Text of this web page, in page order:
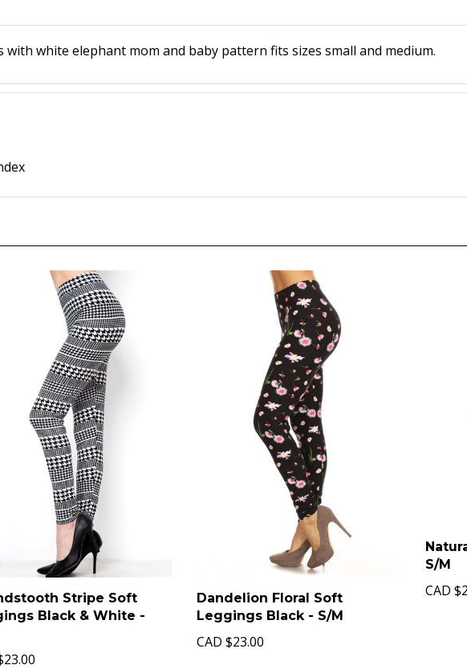
white elephant mom and baby pattern fits sizes small and medium.
Stripe Soft
Black & White -
Dandelion Floral Soft
Leggings Black - S/M
CAD $23.00
S/M
CAD